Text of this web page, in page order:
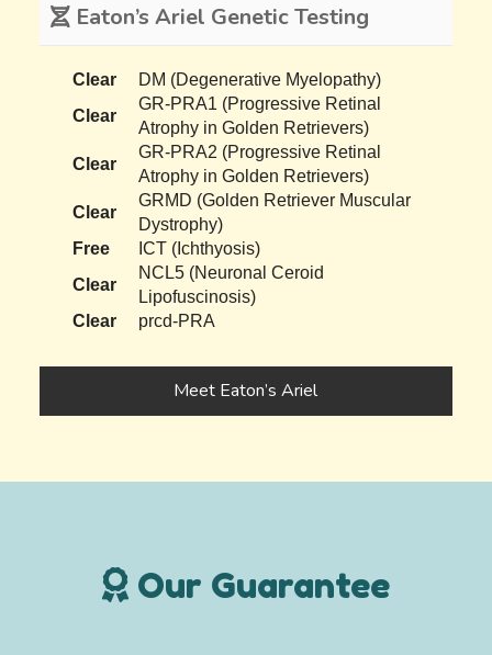
Eaton’s Ariel Genetic Testing
Clear
DM (Degenerative Myelopathy)
Clear
GR-PRA1 (Progressive Retinal
Atrophy in Golden Retrievers)
Clear
GR-PRA2 (Progressive Retinal
Atrophy in Golden Retrievers)
Clear
GRMD (Golden Retriever Muscular
Dystrophy)
Free
ICT (Ichthyosis)
Clear
NCL5 (Neuronal Ceroid
Lipofuscinosis)
Clear
prcd-PRA
Meet Eaton’s Ariel
Our Guarantee